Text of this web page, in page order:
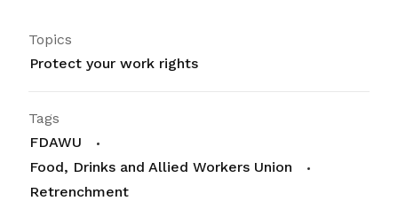
Topics
Protect your work rights
Tags
FDAWU
Food, Drinks and Allied Workers Union
Retrenchment